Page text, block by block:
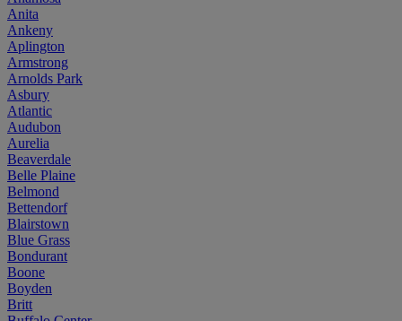
Anita
Ankeny
Aplington
Armstrong
Arnolds Park
Asbury
Atlantic
Audubon
Aurelia
Beaverdale
Belle Plaine
Belmond
Bettendorf
Blairstown
Blue Grass
Bondurant
Boone
Boyden
Britt